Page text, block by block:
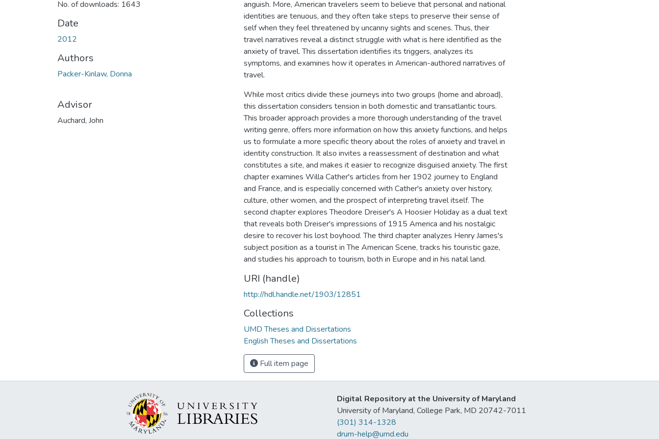
No. of downloads: 1643
Date
2012
Authors
Packer-Kinlaw, Donna
Advisor
Auchard, John
anguish. More, American travelers seem to believe that personal and national
identities are tenuous, and they often take steps to preserve their sense of
self when they feel threatened by uncanny sights and scenes. Thus, their
travel narratives reveal a distinct struggle with what is here identified as the
anxiety of travel. This dissertation identifies its triggers, analyzes its
symptoms, and examines how it operates in American-authored narratives of
travel.
While most critics divide these journeys into two groups (home and abroad),
this dissertation considers tension in both domestic and transatlantic tours.
This broader approach provides a more thorough understanding of the travel
writing genre, offers more information on how this anxiety functions, and helps
us to formulate a more specific theory about the roles of anxiety and travel in
identity construction. It also invites a reassessment of destination and what
constitutes a site, and makes it easier to recognize disguised anxiety. The first
chapter examines Willa Cather's articles from her 1902 journey to England
and France, and is especially concerned with Cather's anxiety over history,
culture, other women, and the prospect of interpreting travel itself. The
second chapter explores Theodore Dreiser's A Hoosier Holiday as a dual text
that reveals both Dreiser's impressions of 1915 America and his nostalgic
desire to recover his lost boyhood. The third chapter analyzes Henry James's
subject position as a tourist in The American Scene, tracks his touristic gaze,
and studies his approach to tourism, both in Europe and in his natal land.
URI (handle)
http://hdl.handle.net/1903/12851
Collections
UMD Theses and Dissertations
English Theses and Dissertations
Full item page
Digital Repository at the University of Maryland
University of Maryland, College Park, MD 20742-7011
(301) 314-1328
drum-help@umd.edu